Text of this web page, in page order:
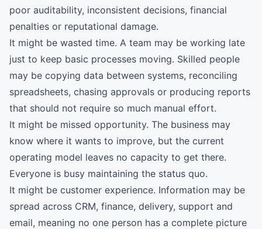
poor auditability, inconsistent decisions, financial
penalties or reputational damage.
It might be wasted time. A team may be working late
just to keep basic processes moving. Skilled people
may be copying data between systems, reconciling
spreadsheets, chasing approvals or producing reports
that should not require so much manual effort.
It might be missed opportunity. The business may
know where it wants to improve, but the current
operating model leaves no capacity to get there.
Everyone is busy maintaining the status quo.
It might be customer experience. Information may be
spread across CRM, finance, delivery, support and
email, meaning no one person has a complete picture